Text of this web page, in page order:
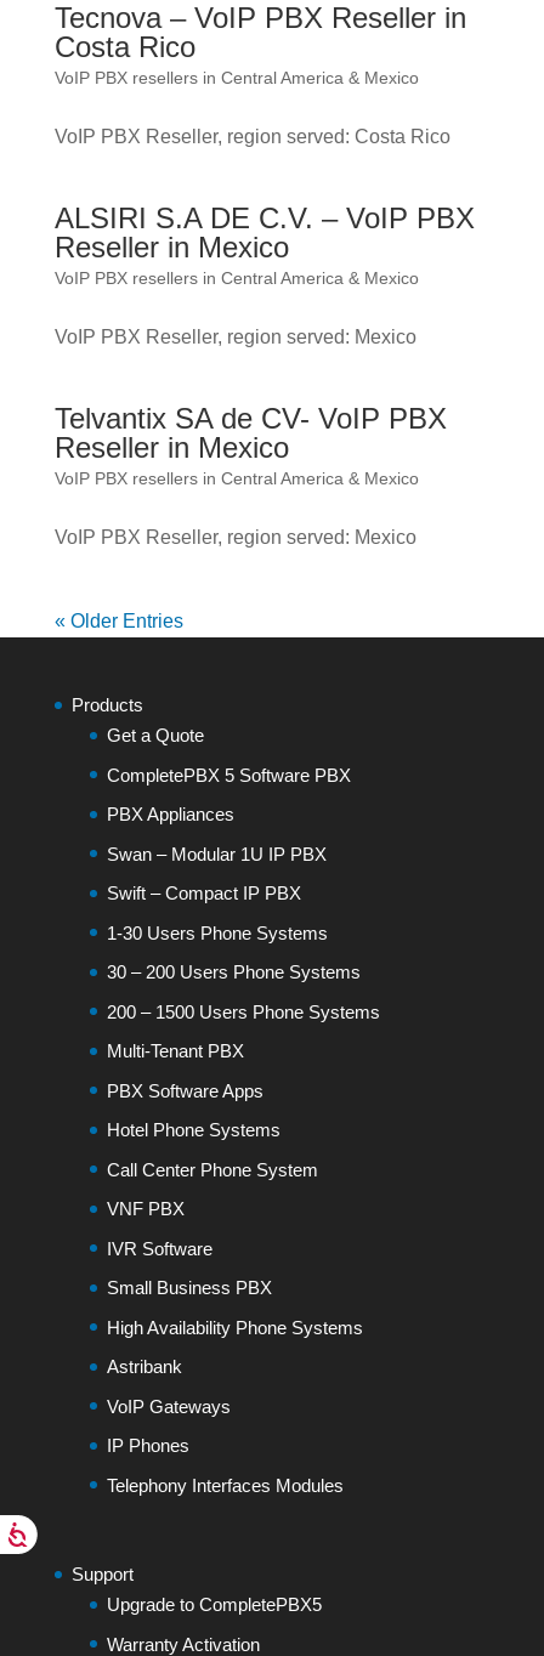
Tecnova – VoIP PBX Reseller in
Costa Rico
VoIP PBX resellers in Central America & Mexico
VoIP PBX Reseller, region served: Costa Rico
ALSIRI S.A DE C.V. – VoIP PBX
Reseller in Mexico
VoIP PBX resellers in Central America & Mexico
VoIP PBX Reseller, region served: Mexico
Telvantix SA de CV- VoIP PBX
Reseller in Mexico
VoIP PBX resellers in Central America & Mexico
VoIP PBX Reseller, region served: Mexico
« Older Entries
Products
Get a Quote
CompletePBX 5 Software PBX
PBX Appliances
Swan – Modular 1U IP PBX
Swift – Compact IP PBX
1-30 Users Phone Systems
30 – 200 Users Phone Systems
200 – 1500 Users Phone Systems
Multi-Tenant PBX
PBX Software Apps
Hotel Phone Systems
Call Center Phone System
VNF PBX
IVR Software
Small Business PBX
High Availability Phone Systems
Astribank
VoIP Gateways
IP Phones
Telephony Interfaces Modules
Support
Upgrade to CompletePBX5
Warranty Activation